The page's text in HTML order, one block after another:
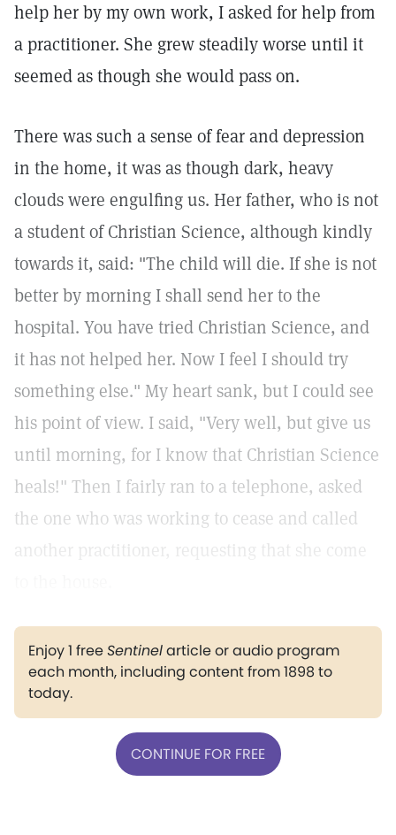
help her by my own work, I asked for help from
a practitioner. She grew steadily worse until it
seemed as though she would pass on.
There was such a sense of fear and depression
in the home, it was as though dark, heavy
clouds were engulfing us. Her father, who is not
a student of Christian Science, although kindly
towards it, said: "The child will die. If she is not
better by morning I shall send her to the
hospital. You have tried Christian Science, and
it has not helped her. Now I feel I should try
something else." My heart sank, but I could see
his point of view. I said, "Very well, but give us
until morning, for I know that Christian Science
heals!" Then I fairly ran to a telephone, asked
the one who was working to cease and called
another practitioner, requesting that she come
Enjoy 1 freeSentinelarticle or audio program
each month, including content from 1898 to
today.
CONTINUE FOR FREE